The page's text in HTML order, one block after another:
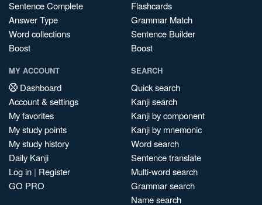
Sentence Complete
Answer Type
Word collections
Boost
Flashcards
Grammar Match
Sentence Builder
Boost
MY ACCOUNT
Dashboard
Account & settings
My favorites
My study points
My study history
Daily Kanji
Log in | Register
GO PRO
SEARCH
Quick search
Kanji search
Kanji by component
Kanji by mnemonic
Word search
Sentence translate
Multi-word search
Grammar search
Name search